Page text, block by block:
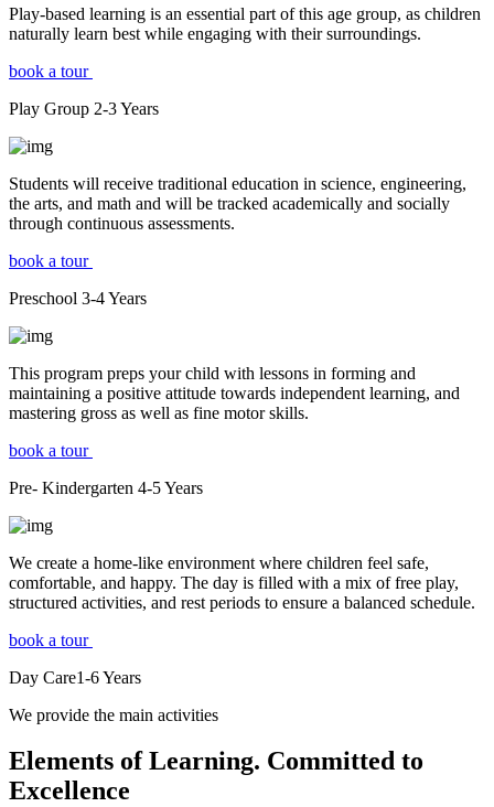
Play-based learning is an essential part of this age group, as children
naturally learn best while engaging with their surroundings.
book a tour
Play Group 2-3Years
Students will receive traditional education in science, engineering,
the arts, and math and will be tracked academically and socially
through continuous assessments.
book a tour
Preschool 3-4Years
This program preps your child with lessons in forming and
maintaining a positive attitude towards independent learning, and
mastering gross as well as fine motor skills.
book a tour
Pre- Kindergarten 4-5Years
We create a home-like environment where children feel safe,
comfortable, and happy. The day is filled with a mix of free play,
structured activities, and rest periods to ensure a balanced schedule.
book a tour
Day Care1-6Years
We provide the main activities
Elements of Learning. Committed to
Excellence